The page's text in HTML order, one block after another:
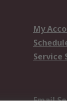
My
Service
Email